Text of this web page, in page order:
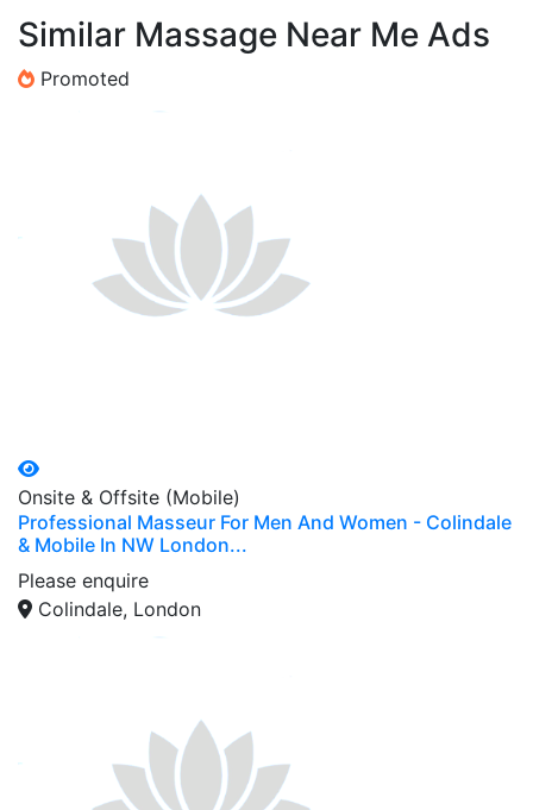
Similar Massage Near Me Ads
Promoted
Onsite & Offsite (Mobile)
Professional Masseur For Men And Women - Colindale
& Mobile In NW London...
Please enquire
Colindale, London